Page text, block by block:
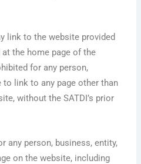
link to the website provided
the home page of the
for any person,
link to any page other than
without the SATDI’s prior
any person, business, entity,
on the website, including